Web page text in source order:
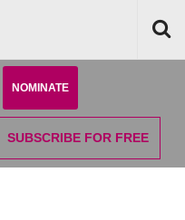
NOMINATE
SUBSCRIBE FOR FREE